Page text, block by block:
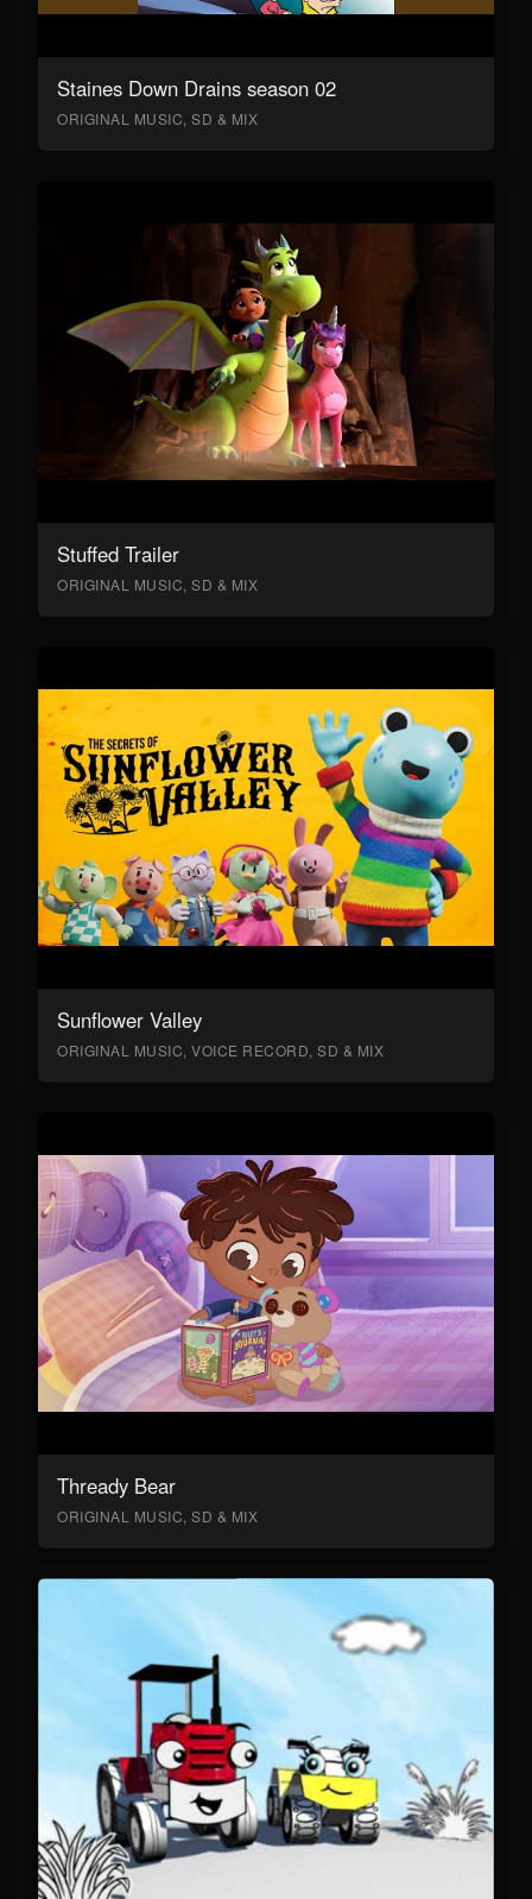
Staines Down Drains season 02
ORIGINAL MUSIC, SD & MIX
Stuffed Trailer
ORIGINAL MUSIC, SD & MIX
Sunflower Valley
ORIGINAL MUSIC, VOICE RECORD, SD & MIX
Thready Bear
ORIGINAL MUSIC, SD & MIX